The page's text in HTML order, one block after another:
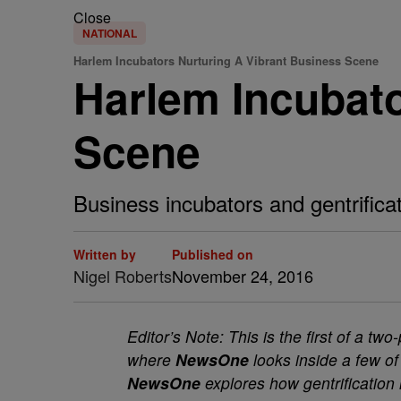
Close
NATIONAL
Harlem Incubators Nurturing A Vibrant Business Scene
Harlem
Scene
Business incubators and
Written by
Nigel Roberts
Published on
November 24, 2016
Editor’s Note: This is the first of a
where NewsOne looks inside a few
NewsOne explores how